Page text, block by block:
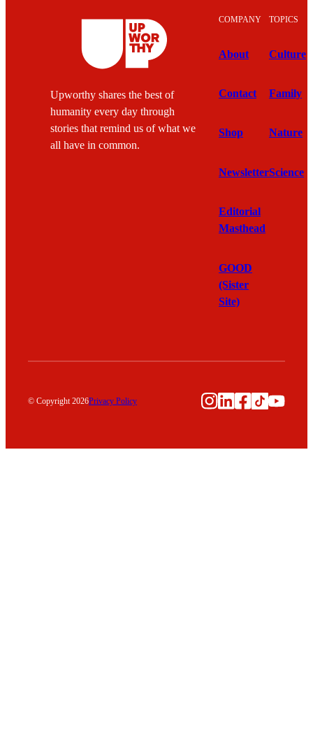
Upworthy shares the best of
humanity every day through
stories that remind us of what we
all have in common.
COMPANY
About
Contact
Shop
Newsletter
Editorial
Masthead
GOOD
(Sister
Site)
TOPICS
Culture
Family
Nature
Science
© Copyright 2026Privacy Policy Instagram
LinkedIn
Facebook
TikTok